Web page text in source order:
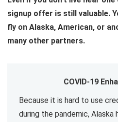
signup offer is still valuable.
fly on Alaska, American, or
many other partners.
COVID-19
Because it is hard to use
during the pandemic, Alaska